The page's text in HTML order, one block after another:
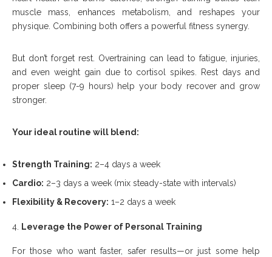
muscle mass, enhances metabolism, and reshapes your
physique. Combining both offers a powerful fitness synergy.
But don’t forget rest. Overtraining can lead to fatigue, injuries,
and even weight gain due to cortisol spikes. Rest days and
proper sleep (7-9 hours) help your body recover and grow
stronger.
Your ideal routine will blend:
Strength Training: 2–4 days a week
Cardio: 2–3 days a week (mix steady-state with intervals)
Flexibility & Recovery: 1–2 days a week
Leverage the Power of Personal Training
For those who want faster, safer results—or just some help